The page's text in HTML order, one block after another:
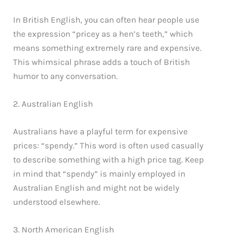
In British English, you can often hear people use
the expression “pricey as a hen’s teeth,” which
means something extremely rare and expensive.
This whimsical phrase adds a touch of British
humor to any conversation.
2. Australian English
Australians have a playful term for expensive
prices: “spendy.” This word is often used casually
to describe something with a high price tag. Keep
in mind that “spendy” is mainly employed in
Australian English and might not be widely
understood elsewhere.
3. North American English